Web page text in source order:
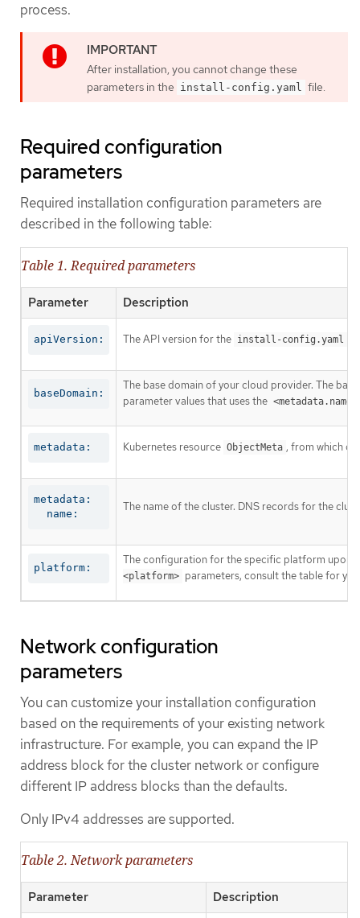
process.
After installation, you cannot change these
parameters in the install-config.yaml file.
Required configuration
parameters
Required installation configuration parameters are
described in the following table:
Table 1. Required parameters
Parameter Description
apiVersion: The API version for the install-config.yaml
baseDomain:
The base domain of your cloud provider. The
parameter values that uses the
metadata: Kubernetes resource ObjectMeta , from which
metadata:
  name:
The name of the cluster. DNS records for the
platform:
The configuration for the specific platform upon
<platform> parameters, consult the table for
Network configuration
parameters
You can customize your installation configuration
based on the requirements of your existing network
infrastructure. For example, you can expand the IP
address block for the cluster network or configure
different IP address blocks than the defaults.
Only IPv4 addresses are supported.
Table 2. Network parameters
Parameter Description